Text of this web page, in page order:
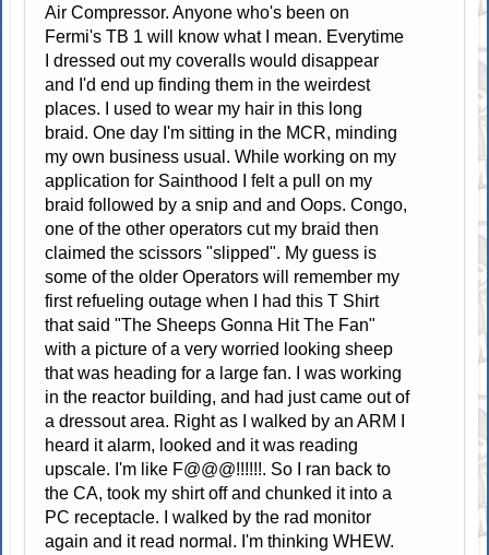
Air Compressor. Anyone who's been on
Fermi's TB 1 will know what I mean. Everytime
I dressed out my coveralls would disappear
and I'd end up finding them in the weirdest
places. I used to wear my hair in this long
braid. One day I'm sitting in the MCR, minding
my own business usual. While working on my
application for Sainthood I felt a pull on my
braid followed by a snip and and Oops. Congo,
one of the other operators cut my braid then
claimed the scissors "slipped". My guess is
some of the older Operators will remember my
first refueling outage when I had this T Shirt
that said "The Sheeps Gonna Hit The Fan"
with a picture of a very worried looking sheep
that was heading for a large fan. I was working
in the reactor building, and had just came out of
a dressout area. Right as I walked by an ARM I
heard it alarm, looked and it was reading
upscale. I'm like F@@@!!!!!!. So I ran back to
the CA, took my shirt off and chunked it into a
PC receptacle. I walked by the rad monitor
again and it read normal. I'm thinking WHEW.